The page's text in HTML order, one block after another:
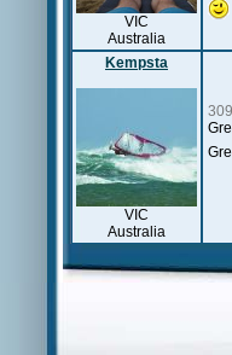
VIC
Australia
Kempsta
VIC
Australia